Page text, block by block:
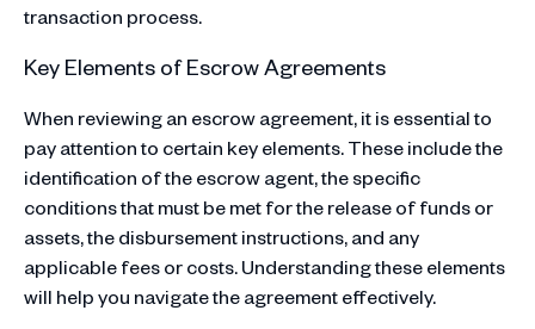
transaction process.
Key Elements of Escrow Agreements
When reviewing an escrow agreement, it is essential to
pay attention to certain key elements. These include the
identification of the escrow agent, the specific
conditions that must be met for the release of funds or
assets, the disbursement instructions, and any
applicable fees or costs. Understanding these elements
will help you navigate the agreement effectively.